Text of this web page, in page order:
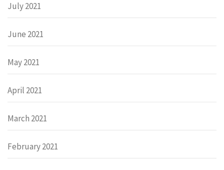
July 2021
June 2021
May 2021
April 2021
March 2021
February 2021